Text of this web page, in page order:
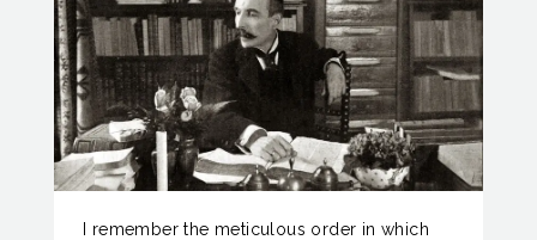
I remember the meticulous order in which